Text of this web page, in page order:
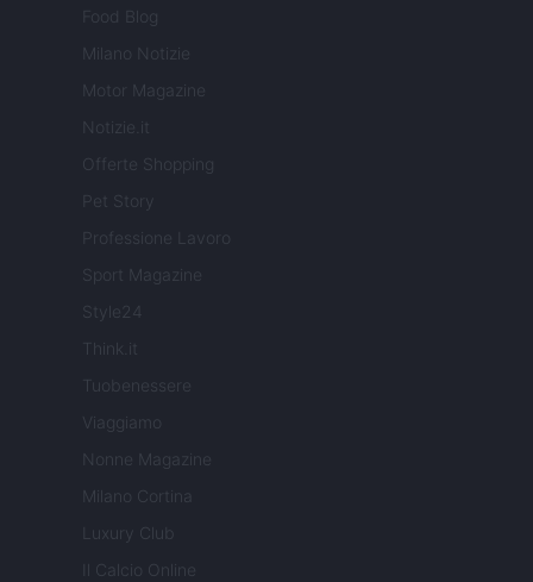
Food Blog
Milano Notizie
Motor Magazine
Notizie.it
Offerte Shopping
Pet Story
Professione Lavoro
Sport Magazine
Style24
Think.it
Tuobenessere
Viaggiamo
Nonne Magazine
Milano Cortina
Luxury Club
Il Calcio Online